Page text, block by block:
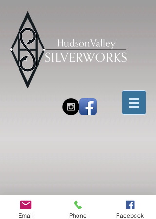
Email Phone Facebook